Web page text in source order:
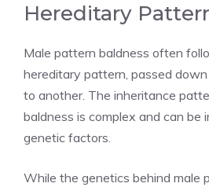
Hereditary
Male pattern baldness often
hereditary pattern, passed
to another. The inheritance
baldness is complex and can be
genetic factors.
While the genetics behind male